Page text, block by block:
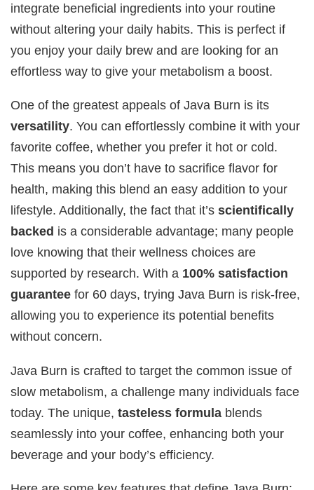
integrate beneficial ingredients into your routine
without altering your daily habits. This is perfect if
you enjoy your daily brew and are looking for an
effortless way to give your metabolism a boost.
One of the greatest appeals of Java Burn is its
versatility. You can effortlessly combine it with your
favorite coffee, whether you prefer it hot or cold.
This means you don’t have to sacrifice flavor for
health, making this blend an easy addition to your
lifestyle. Additionally, the fact that it’sscientifically
backed is a considerable advantage; many people
love knowing that their wellness choices are
supported by research. With a 100% satisfaction
guarantee for 60 days, trying Java Burn is risk-free,
allowing you to experience its potential benefits
without concern.
Java Burn is crafted to target the common issue of
slow metabolism, a challenge many individuals face
today. The unique,tasteless formula blends
seamlessly into your coffee, enhancing both your
beverage and your body’s efficiency.